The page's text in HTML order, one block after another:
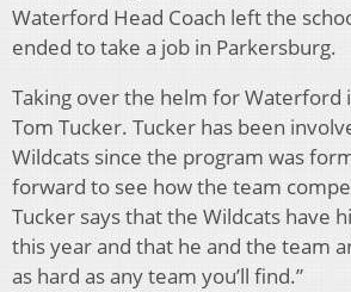
Waterford Head Coach left the
ended to take a job in Parkersburg.
Taking over the helm for Waterford
Tom Tucker. Tucker has been
Wildcats since the program was
forward to see how the team
Tucker says that the Wildcats have
this year and that he and the team
as hard as any team you’ll find.”